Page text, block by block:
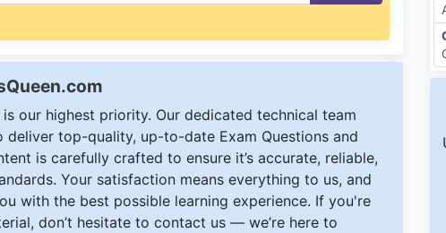
our highest priority. Our dedicated technical team
top-quality, up-to-date Exam Questions and
is carefully crafted to ensure it’s accurate, reliable,
Your satisfaction means everything to us, and
with the best possible learning experience. If you're
don’t hesitate to contact us — we’re here to